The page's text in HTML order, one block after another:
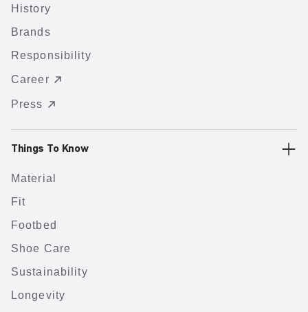
History
Brands
Responsibility
Career
Press
Things To Know
Material
Fit
Footbed
Shoe Care
Sustainability
Longevity